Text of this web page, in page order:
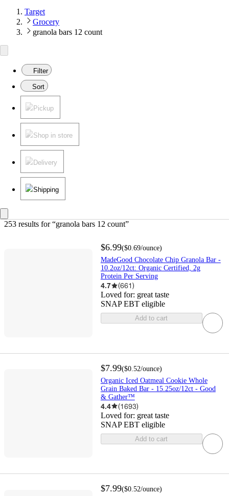
Target
Grocery
granola bars 12 count
Filter
Sort
Pickup
Shop in store
Delivery
Shipping
253 results for “granola bars 12 count”
$6.99($0.69/ounce)
MadeGood Chocolate Chip Granola Bar -
10.2oz/12ct: Organic Certified, 2g
Protein Per Serving
4.7 (661)
Loved for: great taste
SNAP EBT eligible
Add to cart
$7.99($0.52/ounce)
Organic Iced Oatmeal Cookie Whole
Grain Baked Bar - 15.25oz/12ct - Good
& Gather™
4.4 (1693)
Loved for: great taste
SNAP EBT eligible
Add to cart
$7.99($0.52/ounce)